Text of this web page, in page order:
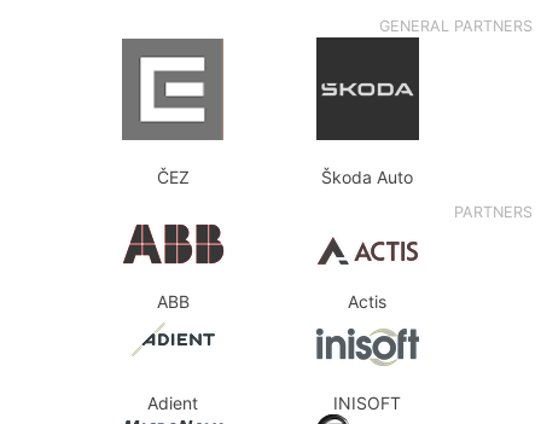
GENERAL PARTNERS
ČEZ Škoda Auto
PARTNERS
ABB Actis
Adient INISOFT